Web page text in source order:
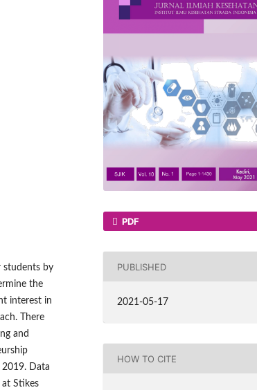
students by
the
interest in
There
and
Data
Stikes
PDF
PUBLISHED
2021-05-17
HOW TO CITE